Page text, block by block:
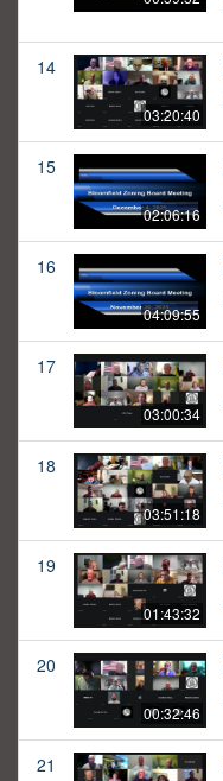
14
03:20:40
15
02:06:16
16
04:09:55
17
03:00:34
18
03:51:18
19
01:43:32
20
00:32:46
21